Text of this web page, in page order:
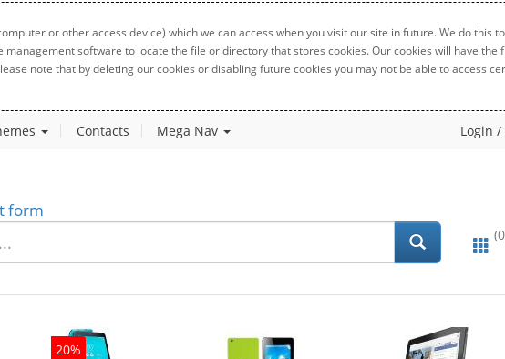
or other access device) which we can access when you visit our site in future. We do this
software to locate the file or directory that stores cookies. Our cookies will have the
note that by deleting our cookies or disabling future cookies you may not be able to access
Contacts Mega Nav Login
form
20%